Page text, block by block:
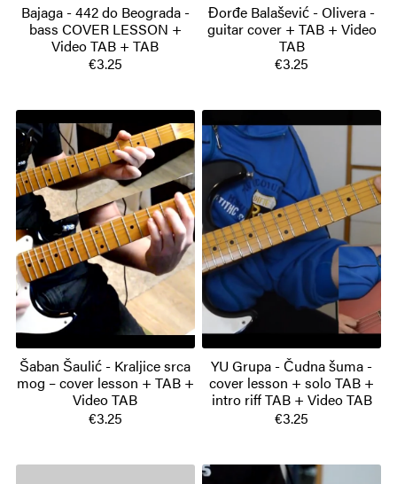
Bajaga - 442 do Beograda -
bass COVER LESSON +
Video TAB + TAB
€3.25
Đorđe Balašević - Olivera -
guitar cover + TAB + Video
TAB
€3.25
Šaban Šaulić - Kraljice srca
mog – cover lesson + TAB +
Video TAB
€3.25
YU Grupa - Čudna šuma -
cover lesson + solo TAB +
intro riff TAB + Video TAB
€3.25